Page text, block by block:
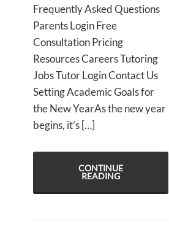
Frequently Asked Questions
Parents Login Free
Consultation Pricing
Resources Careers Tutoring
Jobs Tutor Login Contact Us
Setting Academic Goals for
the New YearAs the new year
begins, it’s […]
CONTINUE
READING